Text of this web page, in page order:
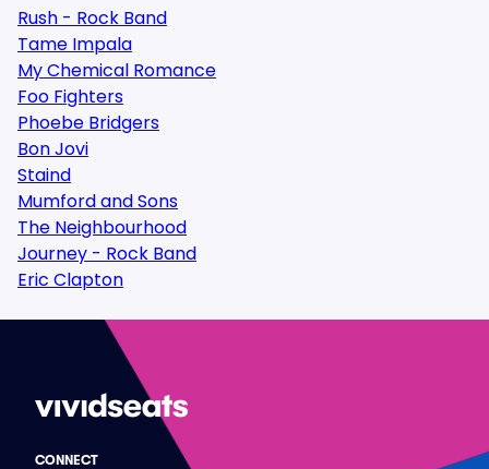
Rush - Rock Band
Tame Impala
My Chemical Romance
Foo Fighters
Phoebe Bridgers
Bon Jovi
Staind
Mumford and Sons
The Neighbourhood
Journey - Rock Band
Eric Clapton
CONNECT